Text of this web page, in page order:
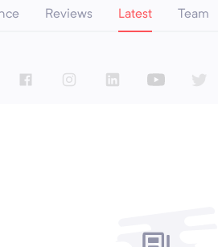
Reviews Latest Team